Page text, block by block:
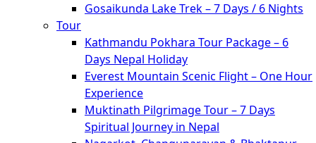
Gosaikunda Lake Trek – 7 Days / 6 Nights
Tour
Kathmandu Pokhara Tour Package – 6
Days Nepal Holiday
Everest Mountain Scenic Flight – One Hour
Experience
Muktinath Pilgrimage Tour – 7 Days
Spiritual Journey in Nepal